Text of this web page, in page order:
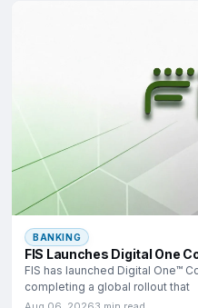
BANKING
FIS Launches Digital One
FIS has launched Digital One™
completing a global rollout that